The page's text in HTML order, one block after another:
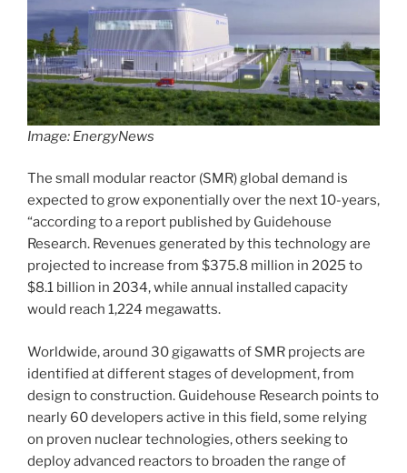
Image: EnergyNews
The small modular reactor (SMR) global demand is
expected to grow exponentially over the next 10-years,
“according to a report published by Guidehouse
Research. Revenues generated by this technology are
projected to increase from $375.8 million in 2025 to
$8.1 billion in 2034, while annual installed capacity
would reach 1,224 megawatts.
Worldwide, around 30 gigawatts of SMR projects are
identified at different stages of development, from
design to construction. Guidehouse Research points to
nearly 60 developers active in this field, some relying
on proven nuclear technologies, others seeking to
deploy advanced reactors to broaden the range of